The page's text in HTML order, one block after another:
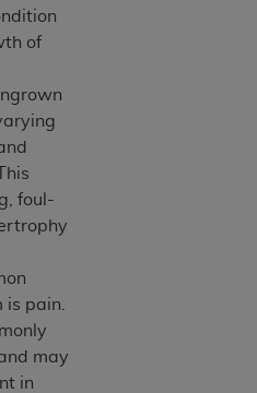
of
foul-
pain.
may
in
of FAR 52.227-14
19 (June 1987), as
agency FAR
Department of Defense
with CMS
may have a commercial
ADA
, and that use of CDT
for the administration
not extend to any other
the organization may
dues for the use of the
by their commercial